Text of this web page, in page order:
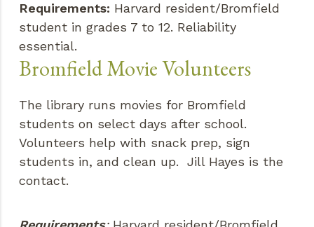
Requirements: Harvard resident/Bromfield
student in grades 7 to 12. Reliability
essential.
Bromfield Movie Volunteers
The library runs movies for Bromfield
students on select days after school.
Volunteers help with snack prep, sign
students in, and clean up. Jill Hayes is the
contact.